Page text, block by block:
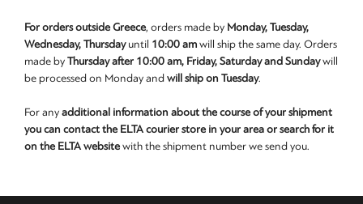
For orders outside Greece, orders made by Monday, Tuesday,
Wednesday, Thursday until 10:00 am will ship the same day. Orders
made by Thursday after 10:00 am, Friday, Saturday and Sundaywill
be processed on Monday and will ship on Tuesday.
For any additional information about the course of your shipment
you can contact the ELTA courier store in your area or search for it
on the ELTA websitewith the shipment number we send you.